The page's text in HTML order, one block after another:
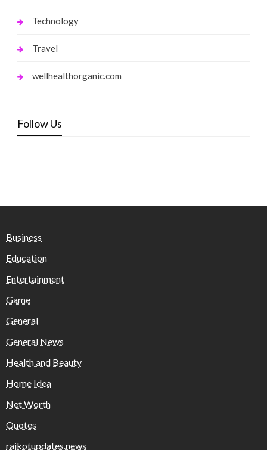
Technology
Travel
wellhealthorganic.com
Follow Us
Business
Education
Entertainment
Game
General
General News
Health and Beauty
Home Idea
Net Worth
Quotes
rajkotupdates.news